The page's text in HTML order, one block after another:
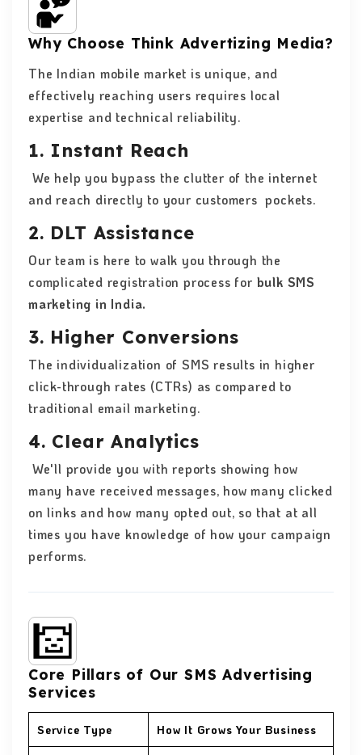
Why Choose Think Advertizing Media?
The Indian mobile market is unique, and
effectively reaching users requires local
expertise and technical reliability.
1. Instant Reach
We help you bypass the clutter of the internet
and reach directly to your customers pockets.
2. DLT Assistance
Our team is here to walk you through the
complicated registration process for bulk SMS
marketing in India.
3. Higher Conversions
The individualization of SMS results in higher
click-through rates (CTRs) as compared to
traditional email marketing.
4. Clear Analytics
We'll provide you with reports showing how
many have received messages, how many clicked
on links and how many opted out, so that at all
times you have knowledge of how your campaign
performs.
Core Pillars of Our SMS Advertising
Services
Service Type How It Grows Your Business